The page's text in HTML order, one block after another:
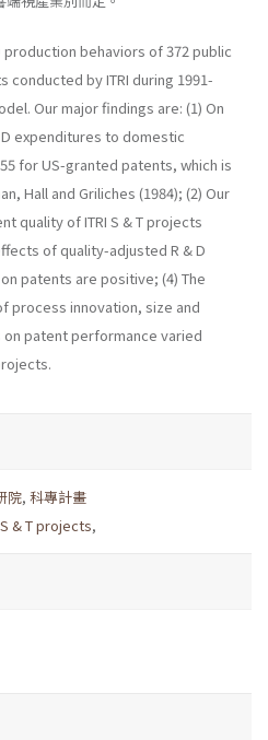
behaviors of 372 public
by ITRI during 1991-
Our major findings are: (1) On
expenditures to domestic
for US-granted patents, which is
Hall and Griliches (1984); (2) Our
quality of ITRI S & T projects
of quality­-adjusted R & D
patents are positive; (4) The
process innovation, size and
patent performance varied
院, 科專計畫
S & T projects,